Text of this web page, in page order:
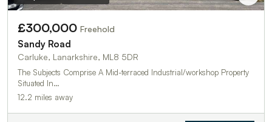
£300,000 Freehold
Sandy Road
Carluke, Lanarkshire, ML8 5DR
The Subjects Comprise A Mid-terraced Industrial/workshop Property
Situated In…
12.2 miles away